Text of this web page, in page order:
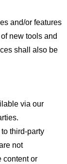
and/or features
new tools and
shall also be
via our
third-party
not
content or